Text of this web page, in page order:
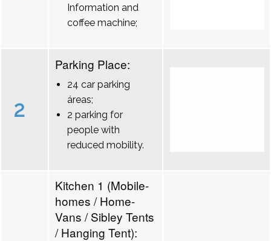
Information and
coffee machine;
2
Parking Place:
24 car parking
áreas;
2 parking for
people with
reduced mobility.
Kitchen 1 (Mobile-
homes / Home-
Vans / Sibley Tents
/ Hanging Tent):